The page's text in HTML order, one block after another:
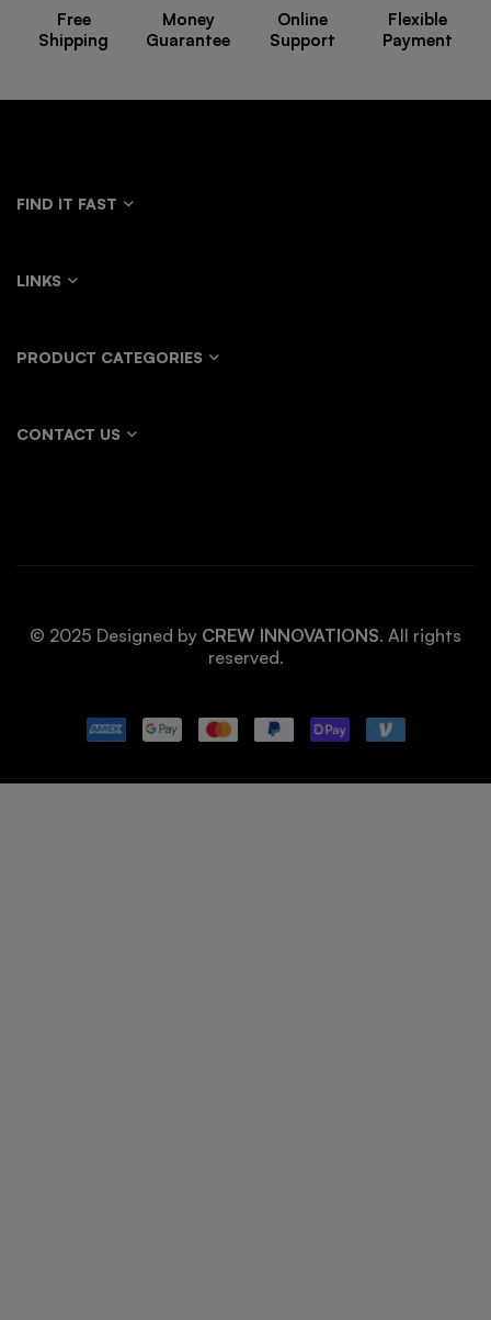
Free
Shipping
Money
Guarantee
Online
Support
Flexible
Payment
FIND IT FAST
LINKS
PRODUCT CATEGORIES
CONTACT US
© 2025 Designed by CREW INNOVATIONS. All rights
reserved.